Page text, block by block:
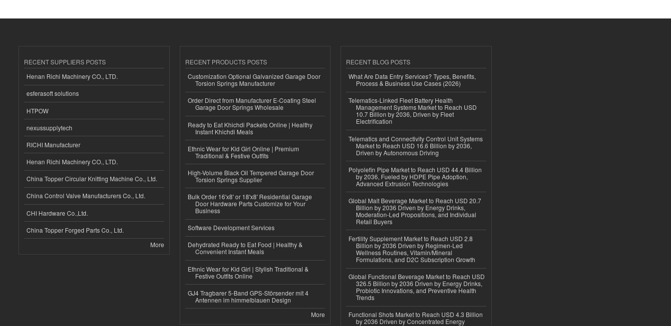
RECENT SUPPLIERS POSTS
Henan Richi Machinery CO., LTD.
esferasoft solutions
HTPOW
nexussupplytech
RICHI Manufacturer
Henan Richi Machinery CO., LTD.
China Topper Circular Knitting Machine Co., Ltd.
China Control Valve Manufacturers Co., Ltd.
CHI Hardware Co.,Ltd.
China Topper Forged Parts Co., Ltd.
More
RECENT PRODUCTS POSTS
Customization Optional Galvanized Garage Door
Torsion Springs Manufacturer
Order Direct from Manufacturer E-Coating Steel
Garage Door Springs Wholesale
Ready to Eat Khichdi Packets Online | Healthy
Instant Khichdi Meals
Ethnic Wear for Kid Girl Online | Premium
Traditional & Festive Outfits
High-Volume Black Oil Tempered Garage Door
Torsion Springs Supplier
Bulk Order 16'x8' or 18'x8' Residential Garage
Door Hardware Parts Customize for Your
Business
Software Development Services
Dehydrated Ready to Eat Food | Healthy &
Convenient Instant Meals
Ethnic Wear for Kid Girl | Stylish Traditional &
Festive Outfits Online
GJ4 Tragbarer 5-Band GPS-Störsender mit 4
Antennen im himmelblauen Design
More
RECENT BLOG POSTS
What Are Data Entry Services? Types, Benefits,
Process & Business Use Cases (2026)
Telematics-Linked Fleet Battery Health
Management Systems Market to Reach USD
10.7 Billion by 2036, Driven by Fleet
Electrification
Telematics and Connectivity Control Unit Systems
Market to Reach USD 16.6 Billion by 2036,
Driven by Autonomous Driving
Polyolefin Pipe Market to Reach USD 44.4 Billion
by 2036, Fueled by HDPE Pipe Adoption,
Advanced Extrusion Technologies
Global Malt Beverage Market to Reach USD 20.7
Billion by 2036 Driven by Energy Drinks,
Moderation-Led Propositions, and Individual
Retail Buyers
Fertility Supplement Market to Reach USD 2.8
Billion by 2036 Driven by Regimen-Led
Wellness Routines, Vitamin/Mineral
Formulations, and D2C Subscription Growth
Global Functional Beverage Market to Reach USD
326.5 Billion by 2036 Driven by Energy Drinks,
Probiotic Innovations, and Preventive Health
Trends
Functional Shots Market to Reach USD 4.3 Billion
by 2036 Driven by Concentrated Energy